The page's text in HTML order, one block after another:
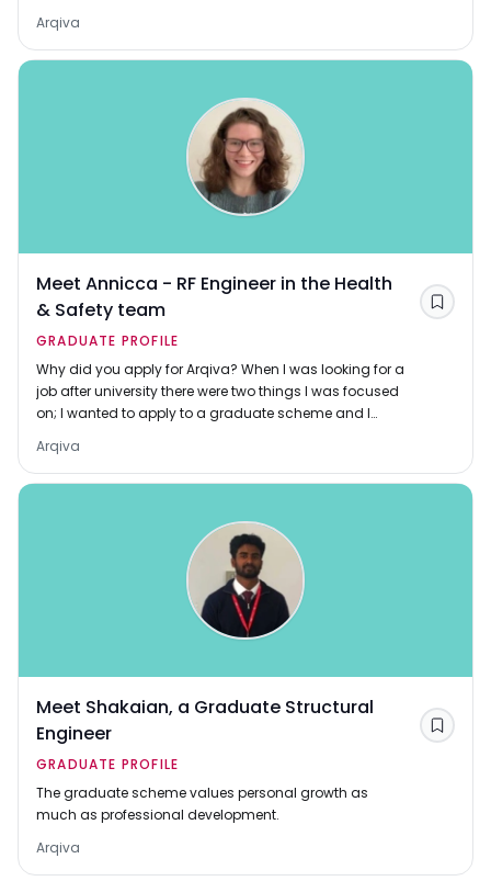
Arqiva
Meet Annicca - RF Engineer in the Health
& Safety team
GRADUATE PROFILE
Why did you apply for Arqiva? When I was looking for a
job after university there were two things I was focused
on; I wanted to apply to a graduate scheme and I
Arqiva
Save
Meet Shakaian, a Graduate Structural
Engineer
GRADUATE PROFILE
The graduate scheme values personal growth as
much as professional development.
Arqiva
Save